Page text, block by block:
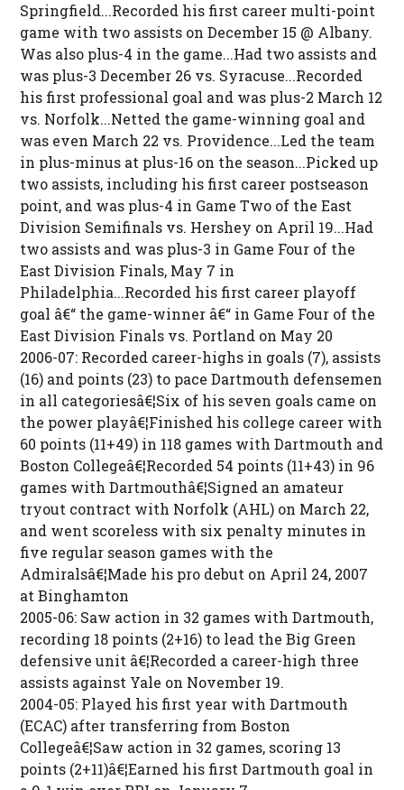
Springfield...Recorded his first career multi-point
game with two assists on December 15 @ Albany.
Was also plus-4 in the game...Had two assists and
was plus-3 December 26 vs. Syracuse...Recorded
his first professional goal and was plus-2 March 12
vs. Norfolk...Netted the game-winning goal and
was even March 22 vs. Providence...Led the team
in plus-minus at plus-16 on the season...Picked up
two assists, including his first career postseason
point, and was plus-4 in Game Two of the East
Division Semifinals vs. Hershey on April 19...Had
two assists and was plus-3 in Game Four of the
East Division Finals, May 7 in
Philadelphia...Recorded his first career playoff
goal â€“ the game-winner â€“ in Game Four of the
East Division Finals vs. Portland on May 20
2006-07: Recorded career-highs in goals (7), assists
(16) and points (23) to pace Dartmouth defensemen
in all categoriesâ€¦Six of his seven goals came on
the power playâ€¦Finished his college career with
60 points (11+49) in 118 games with Dartmouth and
Boston Collegeâ€¦Recorded 54 points (11+43) in 96
games with Dartmouthâ€¦Signed an amateur
tryout contract with Norfolk (AHL) on March 22,
and went scoreless with six penalty minutes in
five regular season games with the
Admiralsâ€¦Made his pro debut on April 24, 2007
at Binghamton
2005-06: Saw action in 32 games with Dartmouth,
recording 18 points (2+16) to lead the Big Green
defensive unit â€¦Recorded a career-high three
assists against Yale on November 19.
2004-05: Played his first year with Dartmouth
(ECAC) after transferring from Boston
Collegeâ€¦Saw action in 32 games, scoring 13
points (2+11)â€¦Earned his first Dartmouth goal in